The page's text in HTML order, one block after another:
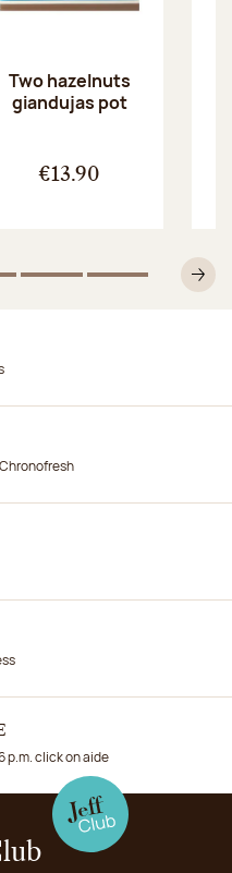
Two hazelnuts
giandujas pot
€13.90
Of 43Of 44Of 4
p.m. click on aide